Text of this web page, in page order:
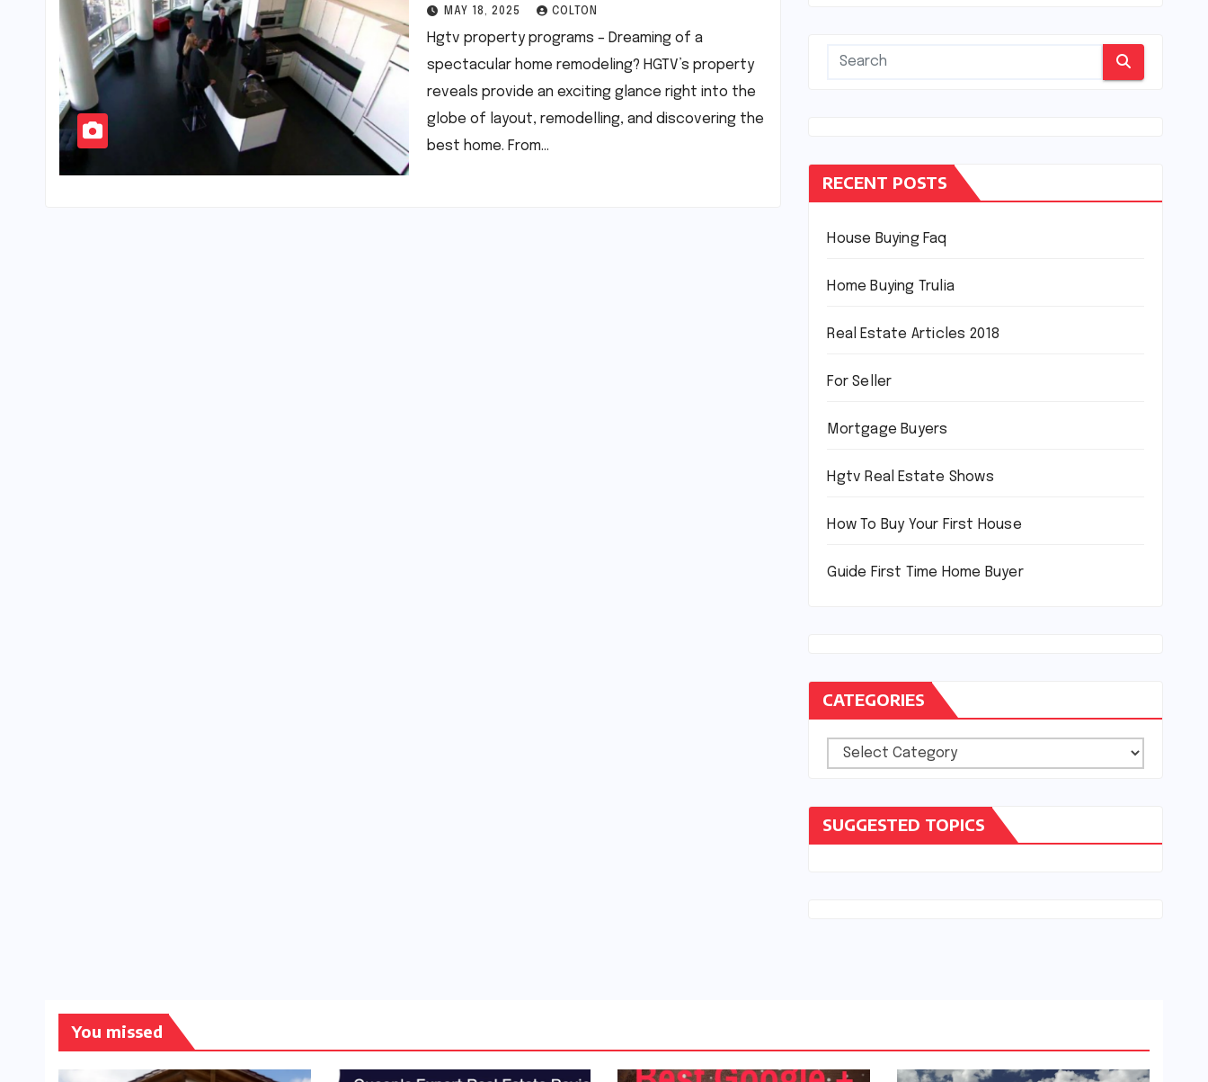
MAY 18, 2025 COLTON
Hgtv property programs – Dreaming of a
spectacular home remodeling? HGTV’s property
reveals provide an exciting glance right into the
globe of layout, remodelling, and discovering the
best home. From…
RECENT POSTS
House Buying Faq
Home Buying Trulia
Real Estate Articles 2018
For Seller
Mortgage Buyers
Hgtv Real Estate Shows
How To Buy Your First House
Guide First Time Home Buyer
CATEGORIES
Categories
SUGGESTED TOPICS
You missed